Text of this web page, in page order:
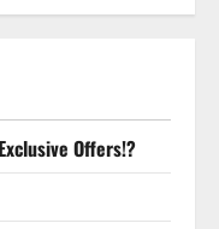
Offers!?